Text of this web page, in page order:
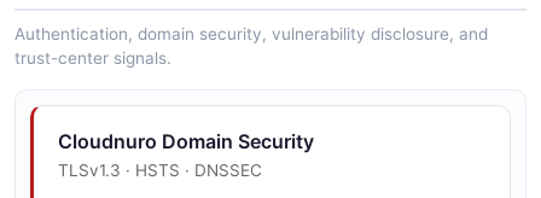
Authentication, domain security, vulnerability disclosure, and
trust-center signals.
Cloudnuro Domain Security
TLSv1.3 · HSTS · DNSSEC